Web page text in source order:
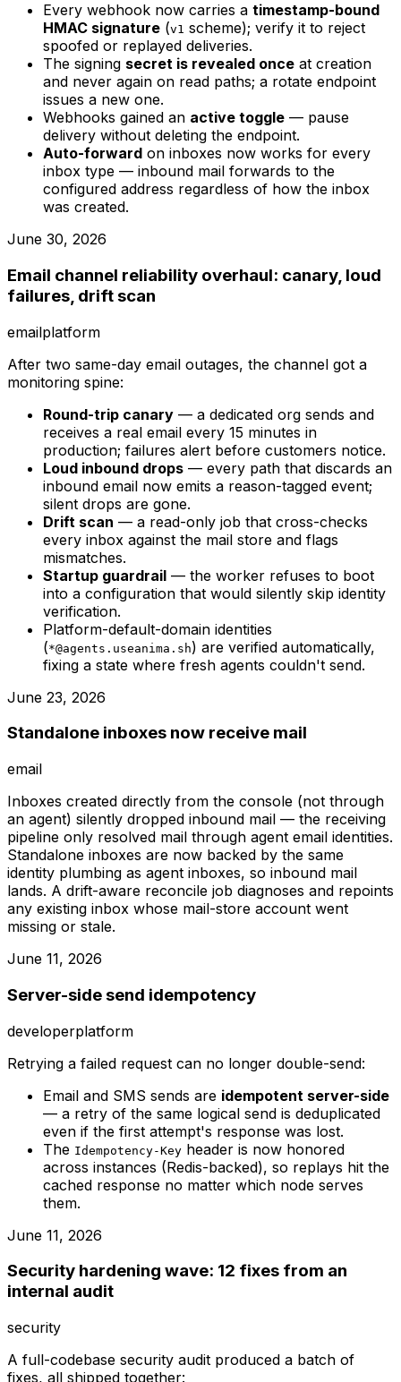
Every webhook now carries a timestamp-bound
HMAC signature (v1 scheme); verify it to reject
spoofed or replayed deliveries.
The signing secret is revealed once at creation
and never again on read paths; a rotate endpoint
issues a new one.
Webhooks gained an active toggle — pause
delivery without deleting the endpoint.
Auto-forward on inboxes now works for every
inbox type — inbound mail forwards to the
configured address regardless of how the inbox
was created.
June 30, 2026
Email channel reliability overhaul: canary, loud
failures, drift scan
emailplatform
After two same-day email outages, the channel got a
monitoring spine:
Round-trip canary — a dedicated org sends and
receives a real email every 15 minutes in
production; failures alert before customers notice.
Loud inbound drops — every path that discards an
inbound email now emits a reason-tagged event;
silent drops are gone.
Drift scan — a read-only job that cross-checks
every inbox against the mail store and flags
mismatches.
Startup guardrail — the worker refuses to boot
into a configuration that would silently skip identity
verification.
Platform-default-domain identities
(*@agents.useanima.sh) are verified automatically,
fixing a state where fresh agents couldn't send.
June 23, 2026
Standalone inboxes now receive mail
email
Inboxes created directly from the console (not through
an agent) silently dropped inbound mail — the receiving
pipeline only resolved mail through agent email identities.
Standalone inboxes are now backed by the same
identity plumbing as agent inboxes, so inbound mail
lands. A drift-aware reconcile job diagnoses and repoints
any existing inbox whose mail-store account went
missing or stale.
June 11, 2026
Server-side send idempotency
developerplatform
Retrying a failed request can no longer double-send:
Email and SMS sends are idempotent server-side
— a retry of the same logical send is deduplicated
even if the first attempt's response was lost.
The Idempotency-Key header is now honored
across instances (Redis-backed), so replays hit the
cached response no matter which node serves
them.
June 11, 2026
Security hardening wave: 12 fixes from an
internal audit
security
A full-codebase security audit produced a batch of
fixes, all shipped together: